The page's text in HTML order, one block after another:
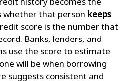
whether that person keeps
score is the number that
Banks, lenders, and
use the score to estimate
will be when borrowing
suggests consistent and